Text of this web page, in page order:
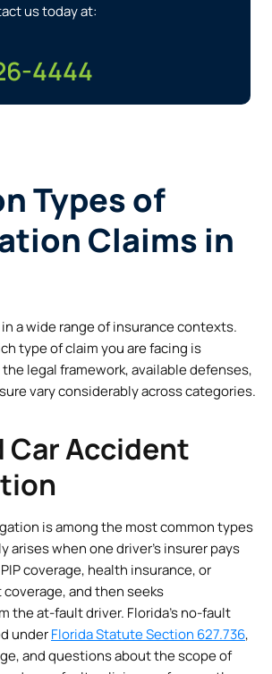
us today at:
4444
Types of
Claims in
a wide range of insurance contexts.
type of claim you are facing is
legal framework, available defenses,
vary considerably across categories.
Car Accident
is among the most common types
arises when one driver’s insurer pays
coverage, health insurance, or
and then seeks
the at-fault driver. Florida’s no-fault
underFlorida Statute Section 627.736,
and questions about the scope of